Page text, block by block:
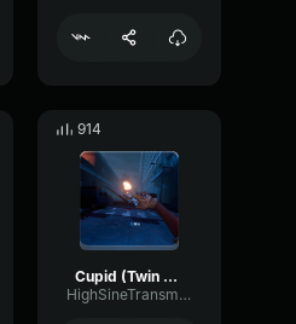
914
Cupid (Twin Version) FIFTY FIFTY
HighSineTransmission95002